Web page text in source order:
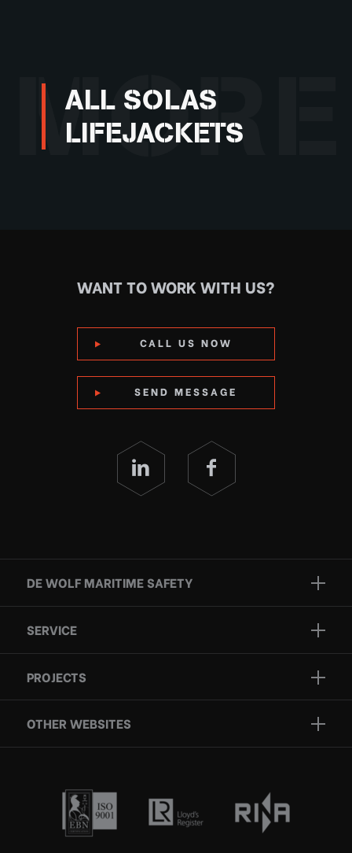
ALL SOLAS
LIFEJACKETS
MORE
WANT TO WORK WITH US?
CALL US NOW
SEND MESSAGE
DE WOLF MARITIME SAFETY
Brands
Services
Who we are
Contact
SERVICE
Inspection
Certification
PROJECTS
OTHER WEBSITES
Rescue boats